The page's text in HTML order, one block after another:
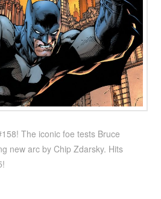
The iconic foe tests Bruce
new arc by Chip Zdarsky. Hits